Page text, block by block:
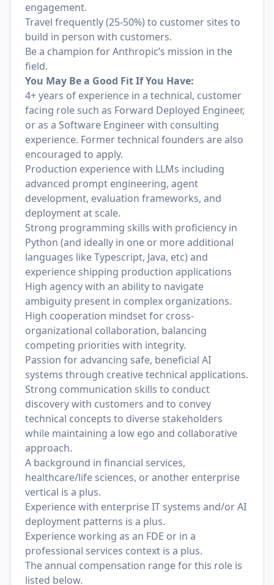
engagement.
Travel frequently (25-50%) to customer sites to
build in person with customers.
Be a champion for Anthropic’s mission in the
field.
You May Be a Good Fit If You Have:
4+ years of experience in a technical, customer
facing role such as Forward Deployed Engineer,
or as a Software Engineer with consulting
experience. Former technical founders are also
encouraged to apply.
Production experience with LLMs including
advanced prompt engineering, agent
development, evaluation frameworks, and
deployment at scale.
Strong programming skills with proficiency in
Python (and ideally in one or more additional
languages like Typescript, Java, etc) and
experience shipping production applications
High agency with an ability to navigate
ambiguity present in complex organizations.
High cooperation mindset for cross-
organizational collaboration, balancing
competing priorities with integrity.
Passion for advancing safe, beneficial AI
systems through creative technical applications.
Strong communication skills to conduct
discovery with customers and to convey
technical concepts to diverse stakeholders
while maintaining a low ego and collaborative
approach.
A background in financial services,
healthcare/life sciences, or another enterprise
vertical is a plus.
Experience with enterprise IT systems and/or AI
deployment patterns is a plus.
Experience working as an FDE or in a
professional services context is a plus.
The annual compensation range for this role is
listed below.